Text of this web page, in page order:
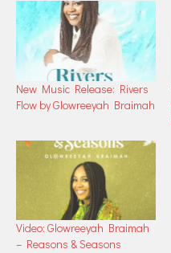
New Music Release: Rivers
Flow by Glowreeyah Braimah
Video: Glowreeyah Braimah
– Reasons & Seasons